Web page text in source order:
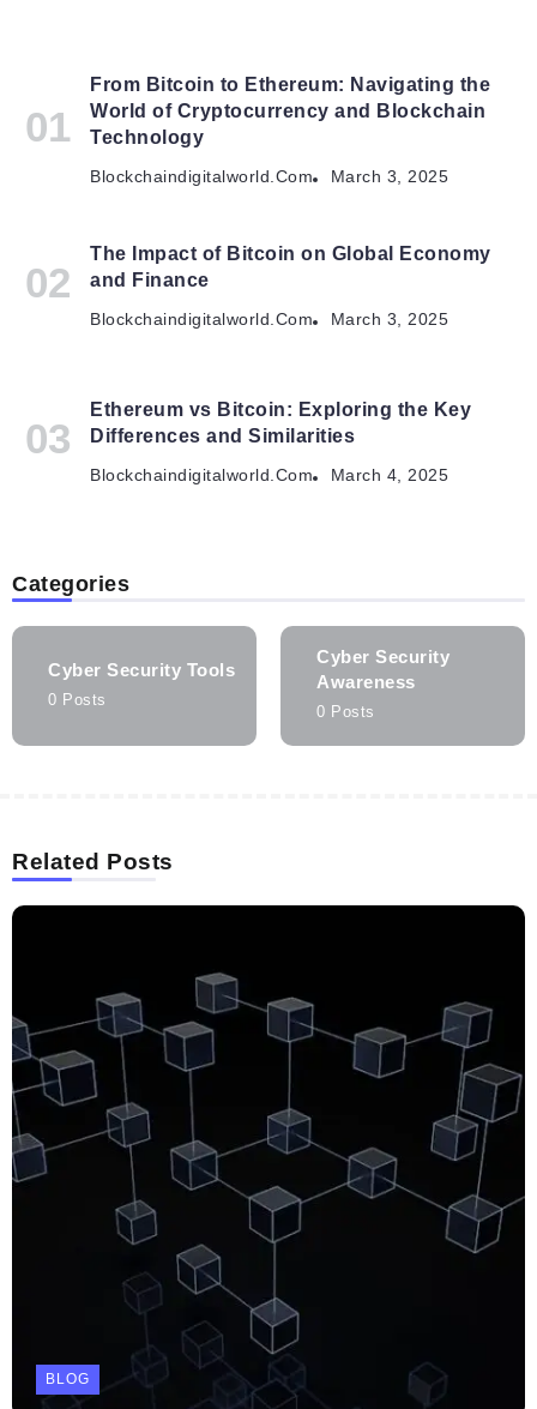
From Bitcoin to Ethereum: Navigating the
World of Cryptocurrency and Blockchain
Technology
Blockchaindigitalworld.com March 3, 2025
The Impact of Bitcoin on Global Economy
and Finance
Blockchaindigitalworld.com March 3, 2025
Ethereum vs Bitcoin: Exploring the Key
Differences and Similarities
Blockchaindigitalworld.com March 4, 2025
Categories
Cyber Security Tools
0 Posts
Cyber Security
Awareness
0 Posts
Related Posts
BLOG